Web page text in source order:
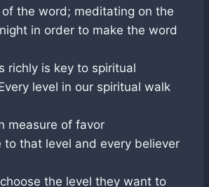
the word; meditating on the
in order to make the word
richly is key to spiritual
level in our spiritual walk
measure of favor
to that level and every believer
the level they want to